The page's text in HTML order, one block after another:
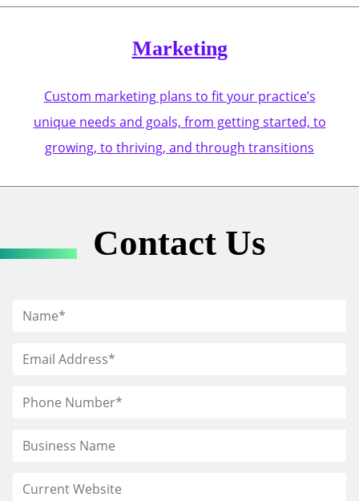
Marketing
Custom marketing plans to fit your practice’s
unique needs and goals, from getting started, to
growing, to thriving, and through transitions
Contact Us